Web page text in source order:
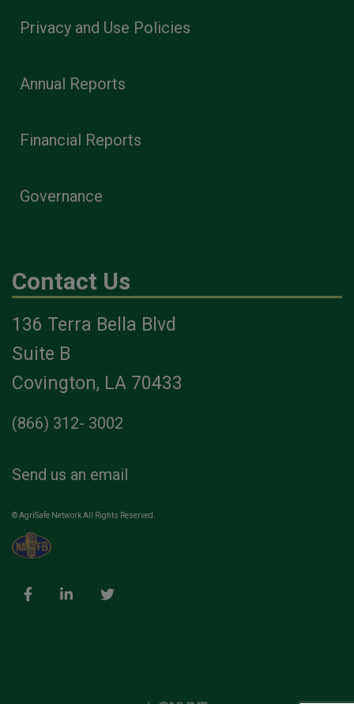
Privacy and Use Policies
Annual Reports
Financial Reports
Governance
Contact Us
136 Terra Bella Blvd
Suite B
Covington, LA 70433
(866) 312- 3002
Send us an email
© AgriSafe Network All Rights Reserved.